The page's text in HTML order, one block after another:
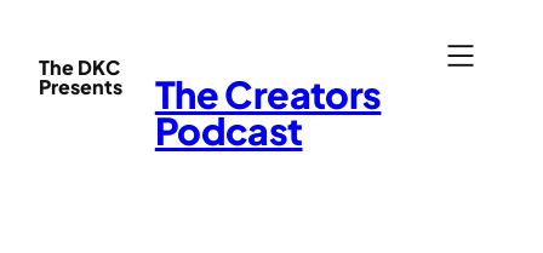
content
The DKC
Presents The Creators
Podcast